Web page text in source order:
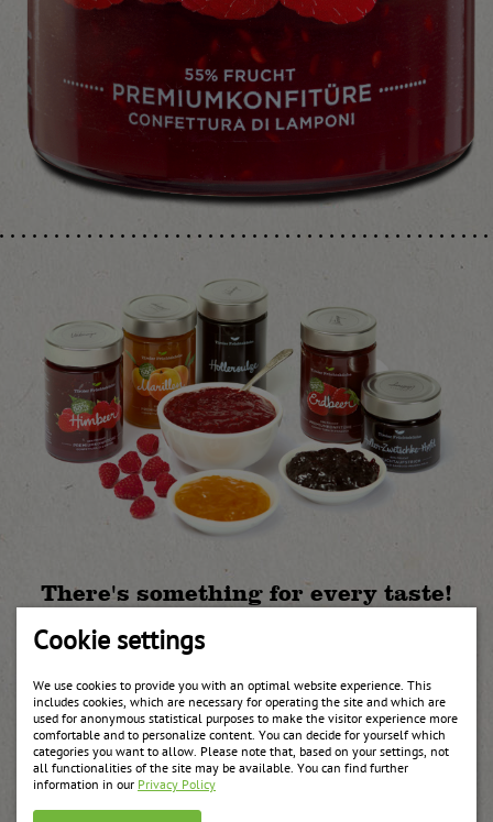
Cookie settings
We use cookies to provide you with an optimal website experience. This
includes cookies, which are necessary for operating the site and which are
used for anonymous statistical purposes to make the visitor experience more
comfortable and to personalize content. You can decide for yourself which
categories you want to allow. Please note that, based on your settings, not
all functionalities of the site may be available. You can find further
information in our Privacy Policy
There's something for every taste!
Not just the classic apricot jam but also all other local fruits such
as strawberry, sour cherry, red or black currant, raspberry,
available in different compositions and packaging sizes. Our
specialities are elderberry aspic, honey with nuts, aronia and
rosehip jam and red wine jelly.
Recommended products